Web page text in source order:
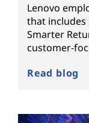
Lenovo
that includes
Smarter
customer-
Read blog